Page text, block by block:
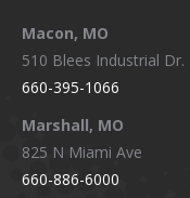
Macon, MO
510 Blees Industrial Dr.
660-395-1066
Marshall, MO
825 N Miami Ave
660-886-6000